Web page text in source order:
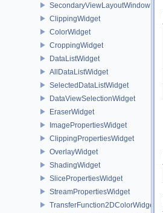
SecondaryViewLayoutWindow
ClippingWidget
ColorWidget
CroppingWidget
DataListWidget
AllDataListWidget
SelectedDataListWidget
DataViewSelectionWidget
EraserWidget
ImagePropertiesWidget
ClippingPropertiesWidget
OverlayWidget
ShadingWidget
SlicePropertiesWidget
StreamPropertiesWidget
TransferFunction2DColorWidget